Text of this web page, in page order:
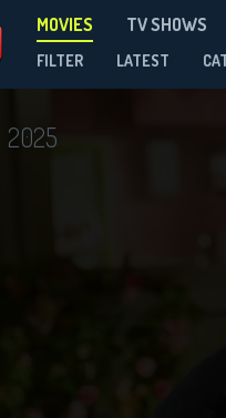
MOVIES TV SHOWS
FILTER LATEST
2025